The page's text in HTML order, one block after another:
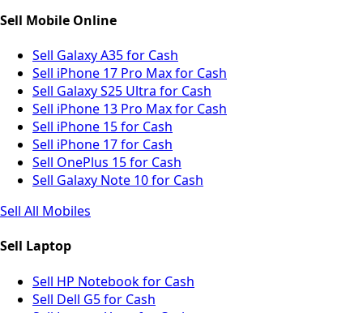
Sell Mobile Online
Sell Galaxy A35 for Cash
Sell iPhone 17 Pro Max for Cash
Sell Galaxy S25 Ultra for Cash
Sell iPhone 13 Pro Max for Cash
Sell iPhone 15 for Cash
Sell iPhone 17 for Cash
Sell OnePlus 15 for Cash
Sell Galaxy Note 10 for Cash
Sell All Mobiles
Sell Laptop
Sell HP Notebook for Cash
Sell Dell G5 for Cash